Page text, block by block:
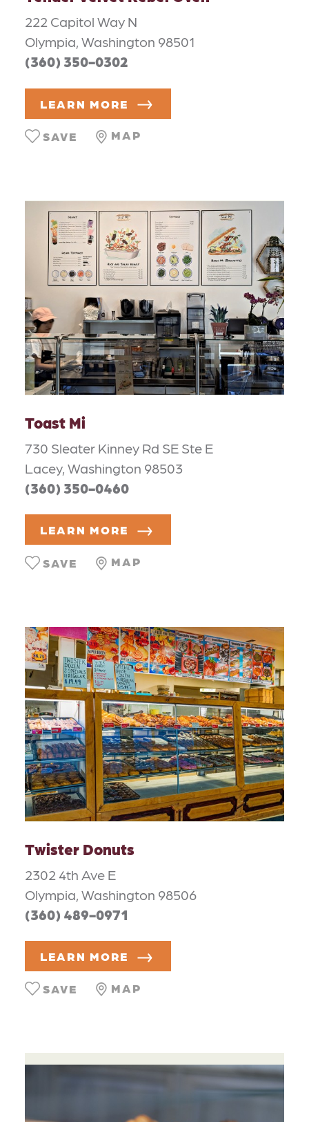
222 Capitol Way N
Olympia, Washington 98501
(360) 350-0302
LEARN MORE
MAP
SAVE
Toast Mi
730 Sleater Kinney Rd SE Ste E
Lacey, Washington 98503
(360) 350-0460
LEARN MORE
MAP
SAVE
Twister Donuts
2302 4th Ave E
Olympia, Washington 98506
(360) 489-0971
LEARN MORE
MAP
SAVE